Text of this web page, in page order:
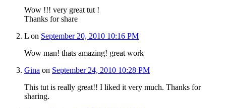
Wow !!! very great tut !
Thanks for share
L on September 20, 2010 10:16 PM
Wow man! thats amazing! great work
Gina on September 24, 2010 10:28 PM
This tut is really great!! I liked it very much. Thanks for
sharing.